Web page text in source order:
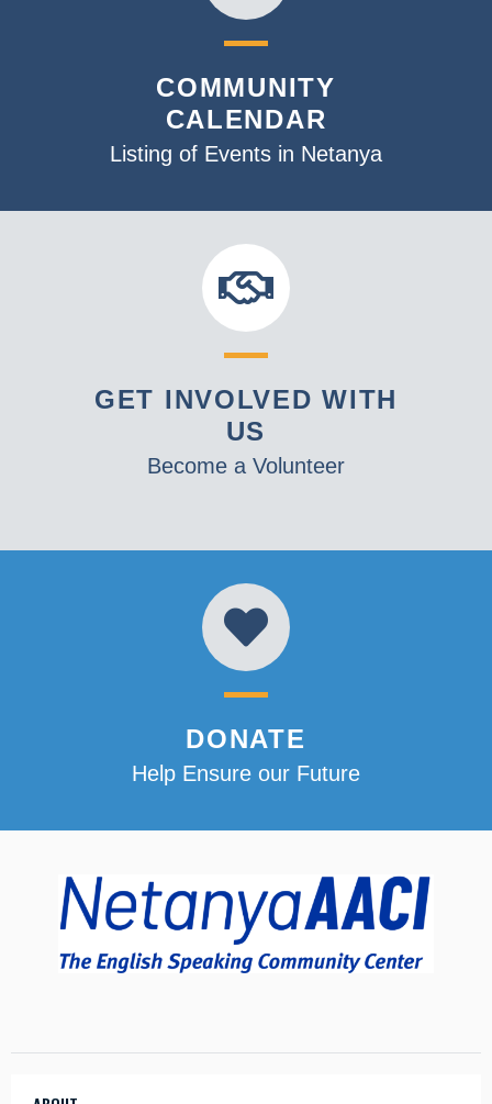
COMMUNITY
CALENDAR
Listing of Events in Netanya
GET INVOLVED WITH
US
Become a Volunteer
DONATE
Help Ensure our Future